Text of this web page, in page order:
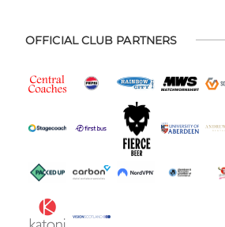
OFFICIAL CLUB PARTNERS